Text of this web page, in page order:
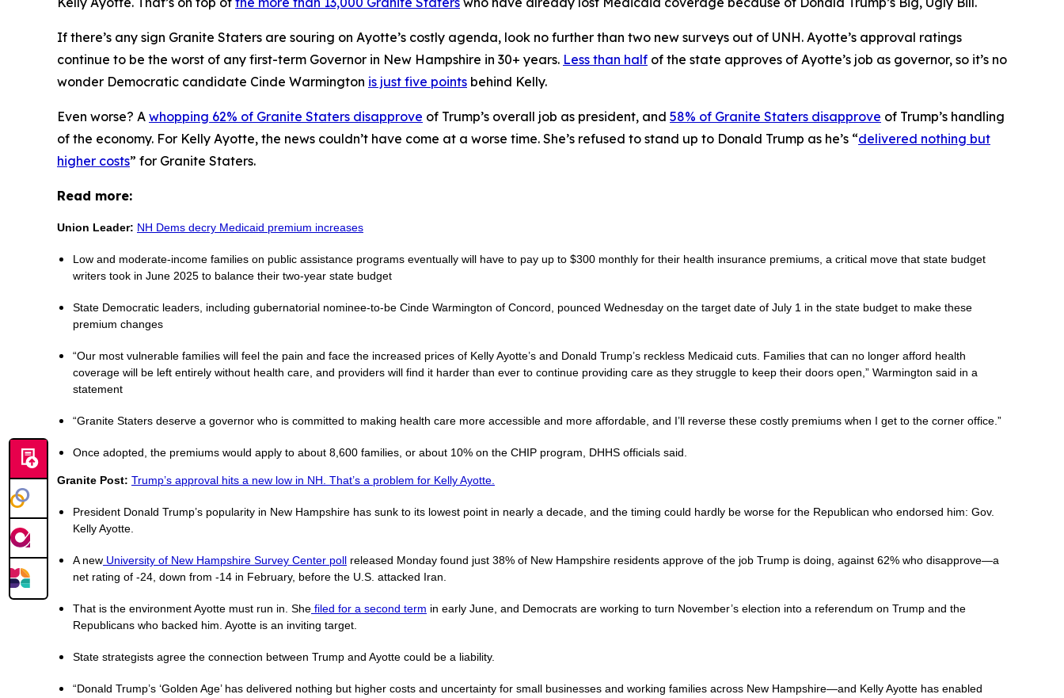
If there’s any sign Granite Staters are souring on Ayotte’s costly agenda, look no further than two new surveys out of UNH. Ayotte’s approval ratings
continue to be the worst of any first-term Governor in New Hampshire in 30+ years. Less than half of the state approves of Ayotte’s job as governor, so it’s no
wonder Democratic candidate Cinde Warmington is just five points behind Kelly.
Even worse? A whopping 62% of Granite Staters disapprove of Trump’s overall job as president, and 58% of Granite Staters disapprove of Trump’s handling
of the economy. For Kelly Ayotte, the news couldn’t have come at a worse time. She’s refused to stand up to Donald Trump as he’s “delivered nothing but
higher costs” for Granite Staters.
Read more:
Union Leader: NH Dems decry Medicaid premium increases
Low and moderate-income families on public assistance programs eventually will have to pay up to $300 monthly for their health insurance premiums, a critical move that state budget
writers took in June 2025 to balance their two-year state budget
State Democratic leaders, including gubernatorial nominee-to-be Cinde Warmington of Concord, pounced Wednesday on the target date of July 1 in the state budget to make these
premium changes
“Our most vulnerable families will feel the pain and face the increased prices of Kelly Ayotte’s and Donald Trump’s reckless Medicaid cuts. Families that can no longer afford health
coverage will be left entirely without health care, and providers will find it harder than ever to continue providing care as they struggle to keep their doors open,” Warmington said in a
statement
“Granite Staters deserve a governor who is committed to making health care more accessible and more affordable, and I’ll reverse these costly premiums when I get to the corner office.”
Once adopted, the premiums would apply to about 8,600 families, or about 10% on the CHIP program, DHHS officials said.
Granite Post: Trump’s approval hits a new low in NH. That’s a problem for Kelly Ayotte.
President Donald Trump’s popularity in New Hampshire has sunk to its lowest point in nearly a decade, and the timing could hardly be worse for the Republican who endorsed him: Gov.
Kelly Ayotte.
A new University of New Hampshire Survey Center poll released Monday found just 38% of New Hampshire residents approve of the job Trump is doing, against 62% who disapprove—a
net rating of -24, down from -14 in February, before the U.S. attacked Iran.
That is the environment Ayotte must run in. She filed for a second term in early June, and Democrats are working to turn November’s election into a referendum on Trump and the
Republicans who backed him. Ayotte is an inviting target.
State strategists agree the connection between Trump and Ayotte could be a liability.
“Donald Trump’s ‘Golden Age’ has delivered nothing but higher costs and uncertainty for small businesses and working families across New Hampshire—and Kelly Ayotte has enabled